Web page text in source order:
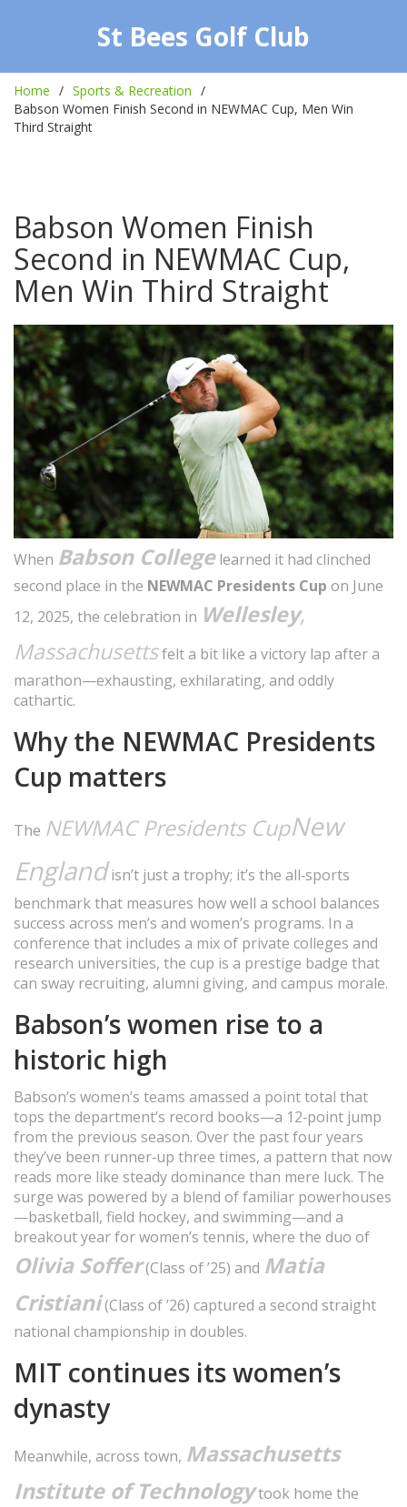
St Bees Golf Club
Home
Sports & Recreation
Babson Women Finish Second in NEWMAC Cup, Men Win
Third Straight
Babson Women Finish
Second in NEWMAC Cup,
Men Win Third Straight
When Babson Collegelearned it had clinched
second place in the NEWMAC Presidents Cup on June
12, 2025, the celebration in Wellesley,
Massachusettsfelt a bit like a victory lap after a
marathon—exhausting, exhilarating, and oddly
cathartic.
Why the NEWMAC Presidents
Cup matters
The NEWMAC Presidents CupNew
Englandisn’t just a trophy; it’s the all‑sports
benchmark that measures how well a school balances
success across men’s and women’s programs. In a
conference that includes a mix of private colleges and
research universities, the cup is a prestige badge that
can sway recruiting, alumni giving, and campus morale.
Babson’s women rise to a
historic high
Babson’s women’s teams amassed a point total that
tops the department’s record books—a 12‑point jump
from the previous season. Over the past four years
they’ve been runner‑up three times, a pattern that now
reads more like steady dominance than mere luck. The
surge was powered by a blend of familiar powerhouses
—basketball, field hockey, and swimming—and a
breakout year for women’s tennis, where the duo of
Olivia Soffer(Class of ’25) and Matia
Cristiani(Class of ’26) captured a second straight
national championship in doubles.
MIT continues its women’s
dynasty
Meanwhile, across town, Massachusetts
Institute of Technologytook home the